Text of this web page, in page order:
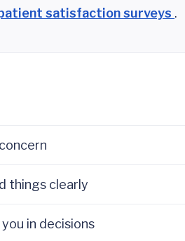
satisfaction surveys .
things clearly
in decisions